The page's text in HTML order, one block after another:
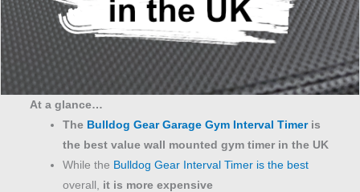
At a glance…
The Bulldog Gear Garage Gym Interval Timeris
the best value wall mounted gym timer in the UK
While the Bulldog Gear Interval Timer is the best
overall, it is more expensive